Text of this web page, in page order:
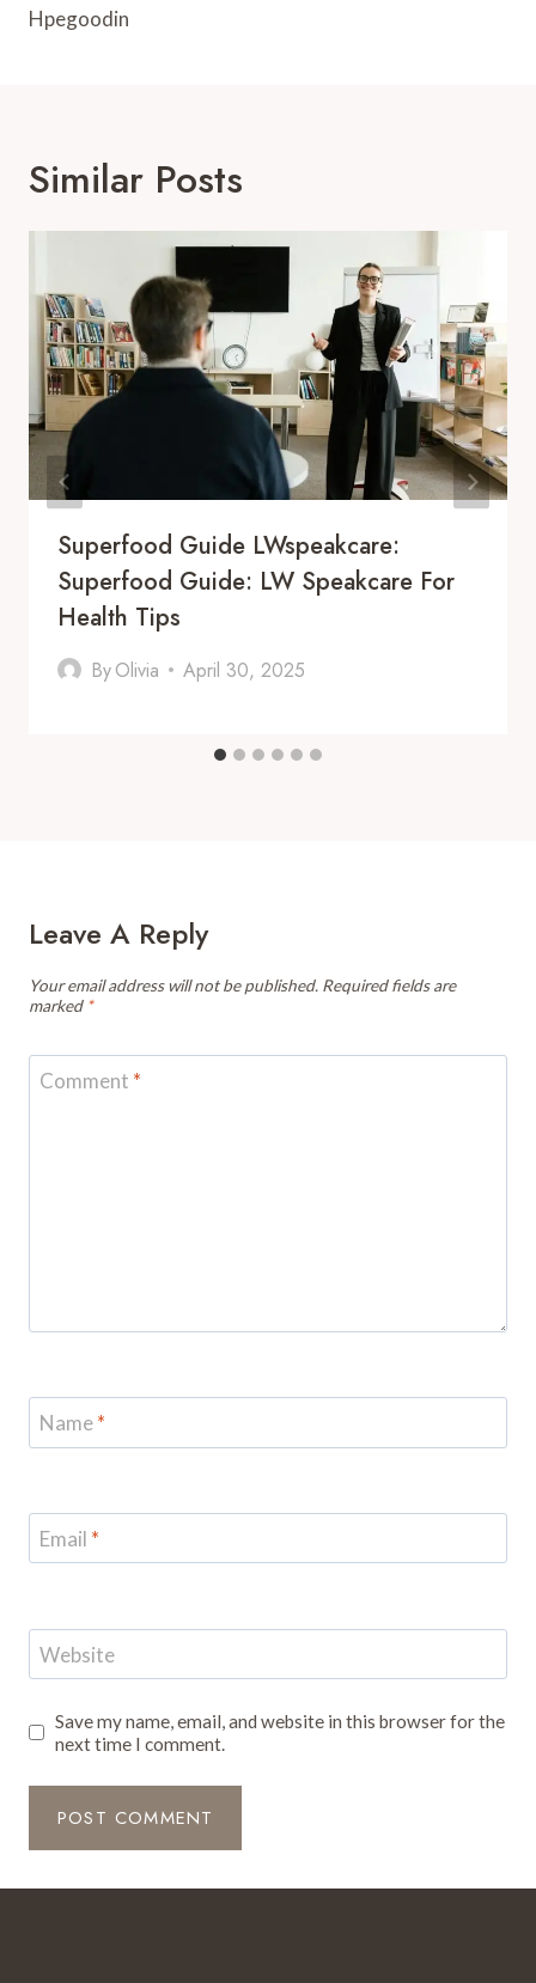
Hpegoodin
Similar Posts
Superfood Guide LWspeakcare:
Superfood Guide: LW Speakcare For
Health Tips
ByOlivia April 30, 2025
Leave A Reply
Your email address will not be published. Required fields are
marked *
Comment *
Name*
Email *
Website
Save my name, email, and website in this browser for the
next time I comment.